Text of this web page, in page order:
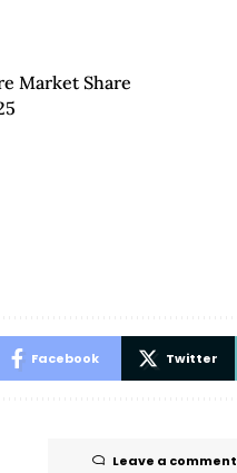
Market Share
Facebook Twitter
Leave a comment